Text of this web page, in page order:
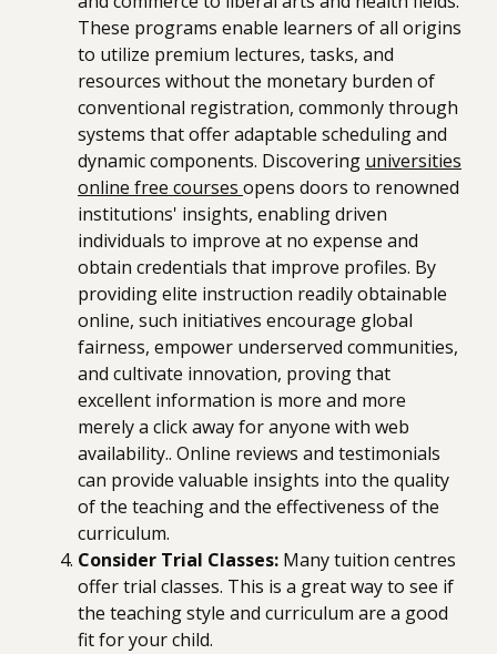
These programs enable learners of all origins
to utilize premium lectures, tasks, and
resources without the monetary burden of
conventional registration, commonly through
systems that offer adaptable scheduling and
dynamic components. Discovering universities
online free courses opens doors to renowned
institutions' insights, enabling driven
individuals to improve at no expense and
obtain credentials that improve profiles. By
providing elite instruction readily obtainable
online, such initiatives encourage global
fairness, empower underserved communities,
and cultivate innovation, proving that
excellent information is more and more
merely a click away for anyone with web
availability.. Online reviews and testimonials
can provide valuable insights into the quality
of the teaching and the effectiveness of the
curriculum.
Consider Trial Classes: Many tuition centres
offer trial classes. This is a great way to see if
the teaching style and curriculum are a good
fit for your child.